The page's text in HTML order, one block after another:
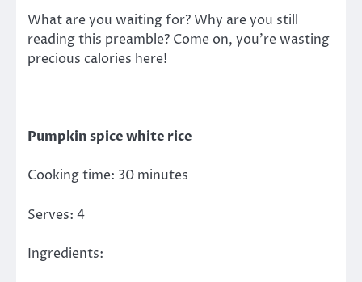
What are you waiting for? Why are you still
reading this preamble? Come on, you’re wasting
precious calories here!
Pumpkin spice white rice
Cooking time: 30 minutes
Serves: 4
Ingredients: